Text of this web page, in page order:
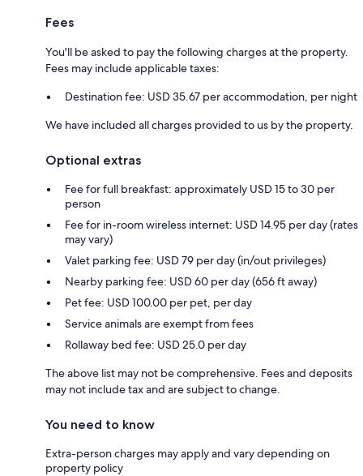
Fees
You'll be asked to pay the following charges at the property.
Fees may include applicable taxes:
Destination fee: USD 35.67 per accommodation, per night
We have included all charges provided to us by the property.
Optional extras
Fee for full breakfast: approximately USD 15 to 30 per
person
Fee for in-room wireless internet: USD 14.95 per day (rates
may vary)
Valet parking fee: USD 79 per day (in/out privileges)
Nearby parking fee: USD 60 per day (656 ft away)
Pet fee: USD 100.00 per pet, per day
Service animals are exempt from fees
Rollaway bed fee: USD 25.0 per day
The above list may not be comprehensive. Fees and deposits
may not include tax and are subject to change.
You need to know
Extra-person charges may apply and vary depending on
property policy